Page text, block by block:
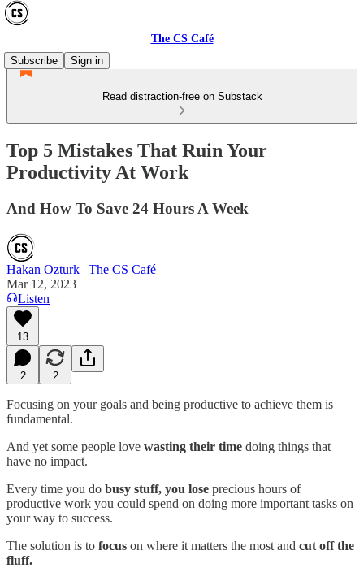
The CS Café
Subscribe
Sign in
Read distraction-free on Substack
Top 5 Mistakes That Ruin Your
Productivity At Work
And How To Save 24 Hours A Week
Hakan Ozturk | The CS Café
Mar 12, 2023
Listen
13
2 2
Focusing on your goals and being productive to achieve them is
fundamental.
And yet some people love wasting their time doing things that
have no impact.
Every time you do busy stuff, you lose precious hours of
productive work you could spend on doing more important tasks on
your way to success.
The solution is to focus on where it matters the most and cut off the
fluff.